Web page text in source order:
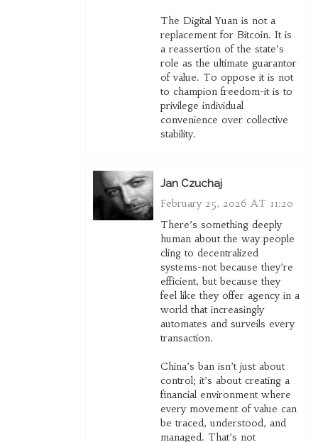
The Digital Yuan is not a
replacement for Bitcoin. It is
a reassertion of the state’s
role as the ultimate guarantor
of value. To oppose it is not
to champion freedom-it is to
privilege individual
convenience over collective
stability.
Jan Czuchaj
February 25, 2026 AT 11:20
There’s something deeply
human about the way people
cling to decentralized
systems-not because they’re
efficient, but because they
feel like they offer agency in a
world that increasingly
automates and surveils every
transaction.
China’s ban isn’t just about
control; it’s about creating a
financial environment where
every movement of value can
be traced, understood, and
managed. That’s not